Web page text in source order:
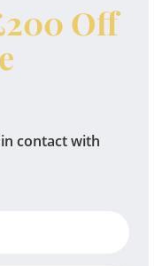
Off
contact with